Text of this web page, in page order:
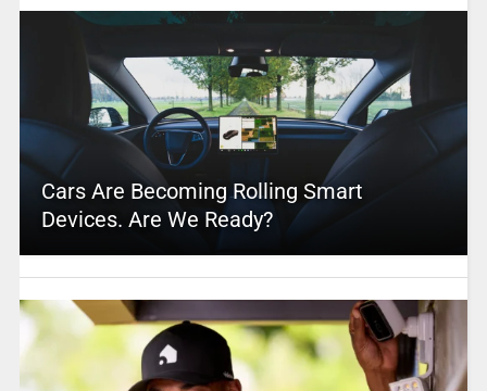
Cars Are Becoming Rolling Smart
Devices. Are We Ready?